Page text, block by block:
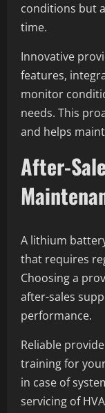
conditions but
time.
Innovative
features,
monitor
needs. This
and helps
After-
A lithium
that requires
Choosing a
after-sales
performance.
Reliable
training for
in case of
servicing of